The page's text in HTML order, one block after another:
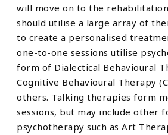
will move on to the rehabilitation
should utilise a large array of
to create a personalised
one-to-one sessions utilise
form of Dialectical Behavioural
Cognitive Behavioural Therapy
others. Talking therapies form
sessions, but may include other
psychotherapy such as Art